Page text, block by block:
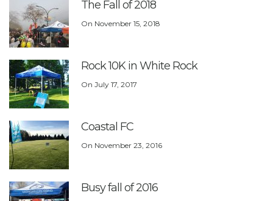
The Fall of 2018
On November 15, 2018
Rock 10K in White Rock
On July 17, 2017
Coastal FC
On November 23, 2016
Busy fall of 2016